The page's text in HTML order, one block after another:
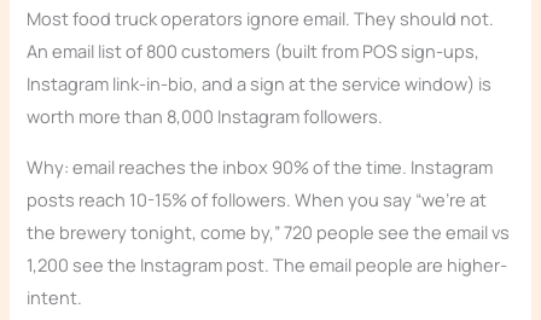
Most food truck operators ignore email. They should not.
An email list of 800 customers (built from POS sign-ups,
Instagram link-in-bio, and a sign at the service window) is
worth more than 8,000 Instagram followers.
Why: email reaches the inbox 90% of the time. Instagram
posts reach 10-15% of followers. When you say “we’re at
the brewery tonight, come by,” 720 people see the email vs
1,200 see the Instagram post. The email people are higher-
intent.